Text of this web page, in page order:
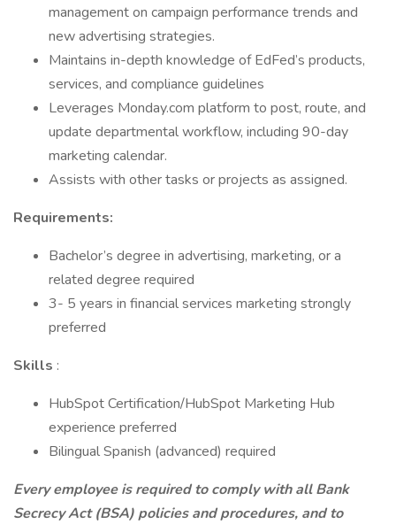
management on campaign performance trends and
new advertising strategies.
Maintains in-depth knowledge of EdFed’s products,
services, and compliance guidelines
Leverages Monday.com platform to post, route, and
update departmental workflow, including 90-day
marketing calendar.
Assists with other tasks or projects as assigned.
Requirements:
Bachelor’s degree in advertising, marketing, or a
related degree required
3- 5 years in financial services marketing strongly
preferred
Skills :
HubSpot Certification/HubSpot Marketing Hub
experience preferred
Bilingual Spanish (advanced) required
Every employee is required to comply with all Bank
Secrecy Act (BSA) policies and procedures, and to